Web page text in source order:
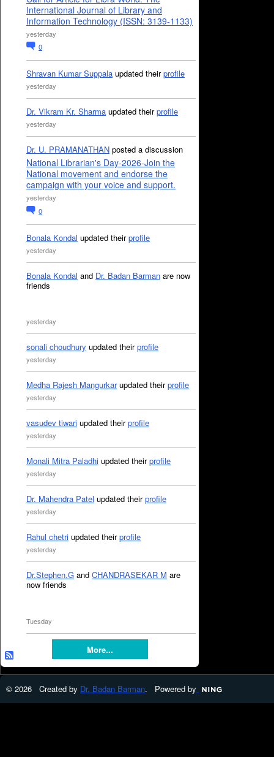
International Journal of Library and
Information Technology (ISSN: 3139-1133)
yesterday
0
Shravan Kumar Suppala updated theirprofile
yesterday
Dr. Vikram Kr. Sharma updated theirprofile
yesterday
Dr. U. PRAMANATHAN posted a discussion
National Librarian's Day-2026-Join the
National movement and endorse the
campaign with your voice and support.
yesterday
0
Bonala Kondal updated theirprofile
yesterday
Bonala Kondal and Dr. Badan Barman are now
friends
yesterday
sonali choudhury updated theirprofile
yesterday
Medha Rajesh Mangurkarupdated theirprofile
yesterday
vasudev tiwari updated theirprofile
yesterday
Monali Mitra Paladhi updated theirprofile
yesterday
Dr. Mahendra Patel updated theirprofile
yesterday
Rahul chetri updated theirprofile
yesterday
Dr.Stephen.G and CHANDRASEKAR M are
now friends
Tuesday
More...
© 2026 Created by Dr. Badan Barman. Powered by